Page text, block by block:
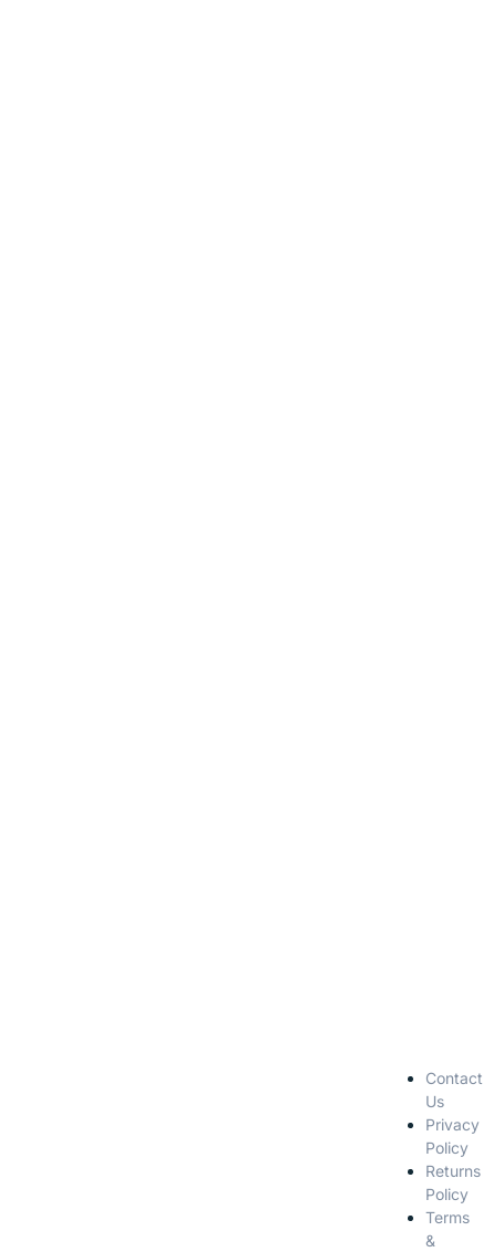
Contact
Us
Privacy
Policy
Returns
Policy
Terms
&